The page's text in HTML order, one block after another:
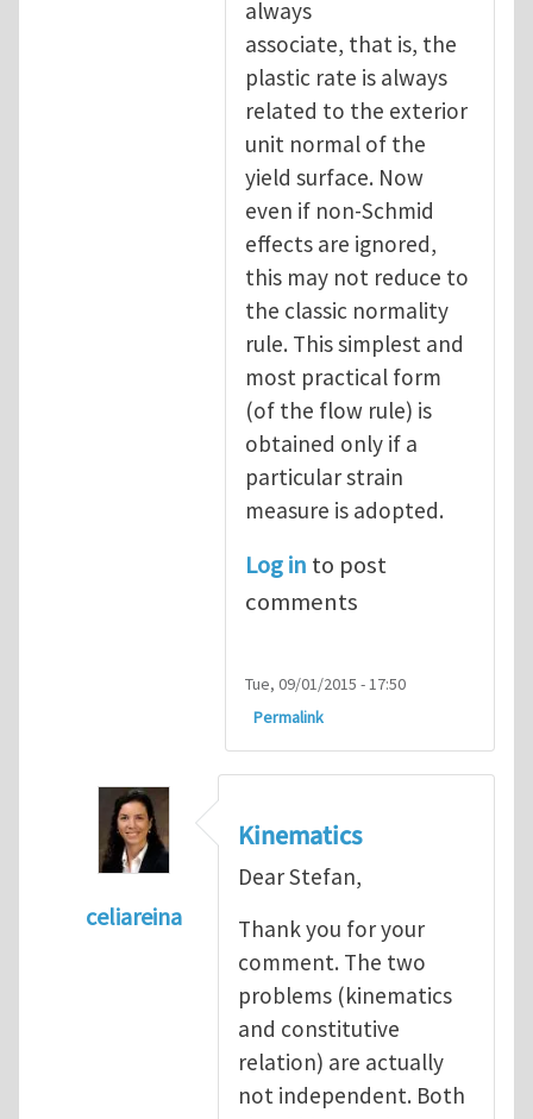
always
associate, that is, the
plastic rate is always
related to the exterior
unit normal of the
yield surface. Now
even if non-Schmid
effects are ignored,
this may not reduce to
the classic normality
rule. This simplest and
most practical form
(of the flow rule) is
obtained only if a
particular strain
measure is adopted.
Log in to post
comments
Tue, 09/01/2015 - 17:50
Permalink
celiareina
My view is that this may be...
Kinematics
Dear Stefan,
Thank you for your
comment. The two
problems (kinematics
and constitutive
relation) are actually
not independent. Both